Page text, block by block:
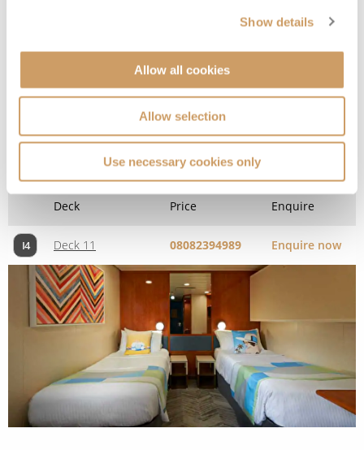
Show details
Allow all cookies
Allow selection
Use necessary cookies only
Family Inside
Deck Price Enquire
I4 Deck 11 08082394989 Enquire now